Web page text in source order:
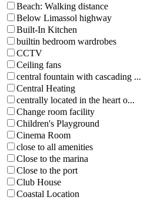
Beach: Walking distance
Below Limassol highway
Built-In Kitchen
builtin bedroom wardrobes
CCTV
Ceiling fans
central fountain with cascading ...
Central Heating
centrally located in the heart o...
Change room facility
Children's Playground
Cinema Room
close to all amenities
Close to the marina
Close to the port
Club House
Coastal Location